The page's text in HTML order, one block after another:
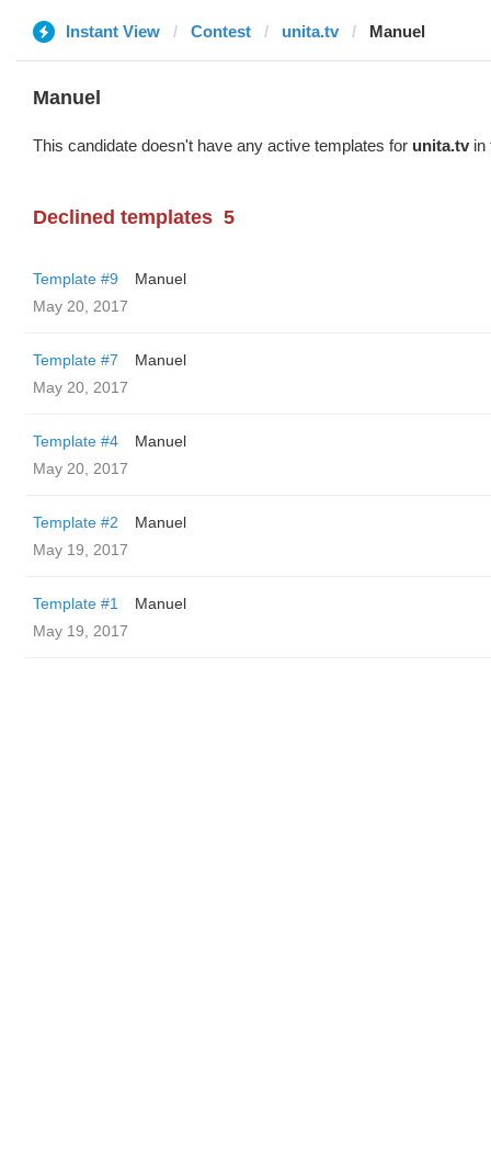
Instant View Contest unita.tv Manuel
Manuel
This candidate doesn't have any active templates for unita.tv in
Declined templates 5
Template #9
Manuel
May 20, 2017
Template #7
Manuel
May 20, 2017
Template #4
Manuel
May 20, 2017
Template #2
Manuel
May 19, 2017
Template #1
Manuel
May 19, 2017